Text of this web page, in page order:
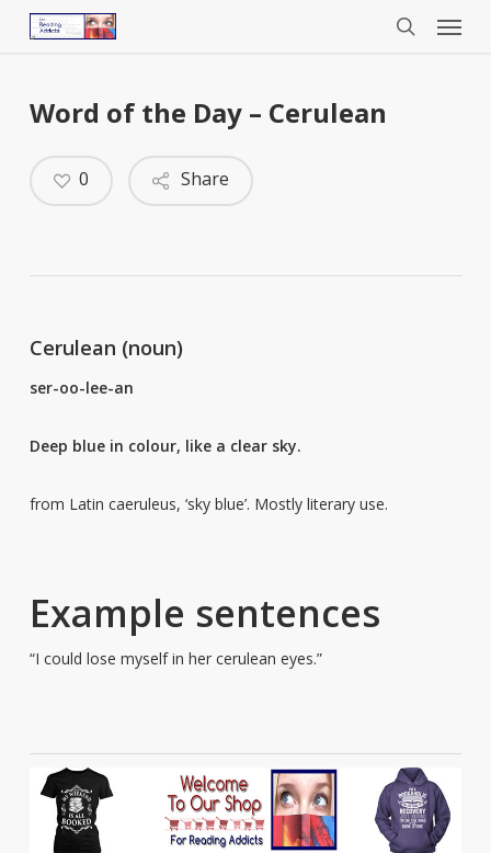
Menu
Word of the Day – Cerulean
Share
0
Cerulean (noun)
ser-oo-lee-an
Deep blue in colour, like a clear sky.
from Latin caeruleus, ‘sky blue’. Mostly literary use.
Example sentences
“I could lose myself in her cerulean eyes.”